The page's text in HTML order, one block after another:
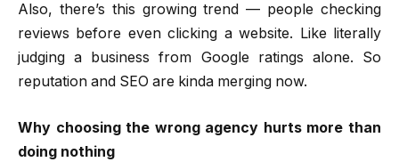
Also, there’s this growing trend — people checking
reviews before even clicking a website. Like literally
judging a business from Google ratings alone. So
reputation and SEO are kinda merging now.
Why choosing the wrong agency hurts more than
doing nothing